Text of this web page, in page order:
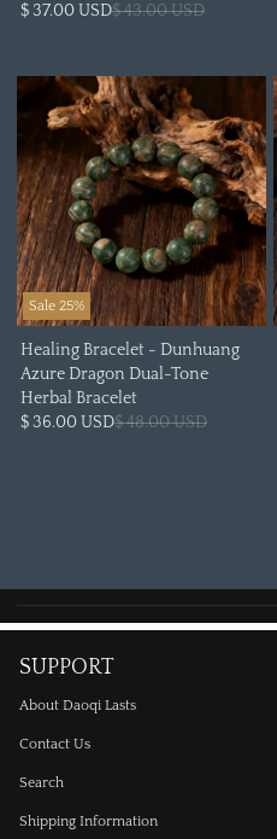
$ 37.00 USD$ 43.00 USD
Sale 25%
Healing Bracelet - Dunhuang
Azure Dragon Dual-Tone
Herbal Bracelet
$ 36.00 USD$ 48.00 USD
SUPPORT
About Daoqi Lasts
Contact Us
Search
Shipping Information